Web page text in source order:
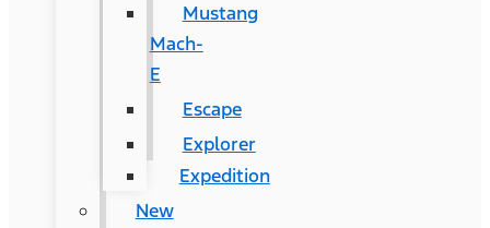
Mustang
Mach-
E
Escape
Explorer
Expedition
New